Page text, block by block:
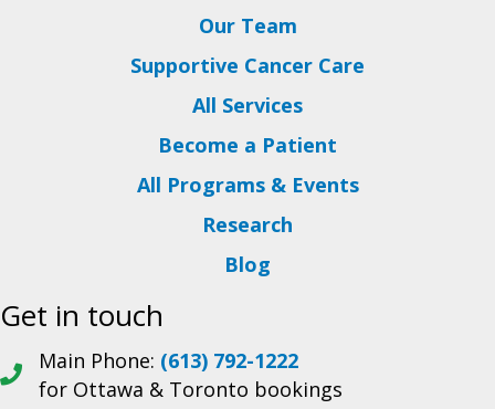
Our Team
Supportive Cancer Care
All Services
Become a Patient
All Programs & Events
Research
Blog
Get in touch
Main Phone: (613) 792-1222
for Ottawa & Toronto bookings